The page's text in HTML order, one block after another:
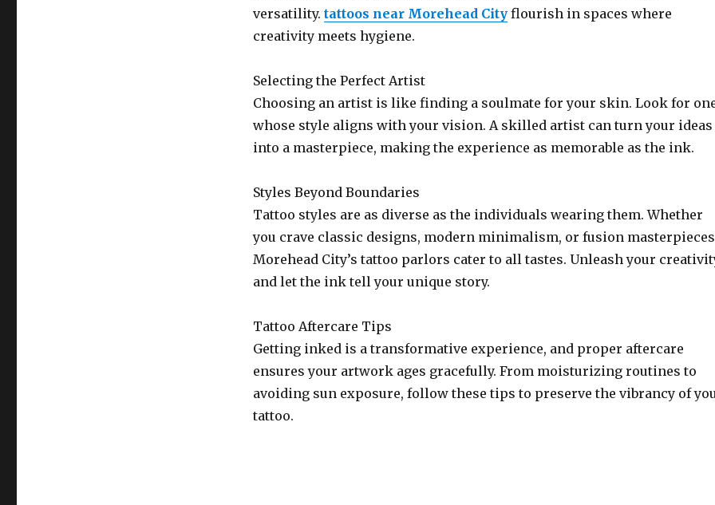
versatility. tattoos near Morehead Cityflourish in spaces where
creativity meets hygiene.
Selecting the Perfect Artist
Choosing an artist is like finding a soulmate for your skin. Look for
whose style aligns with your vision. A skilled artist can turn your ideas
into a masterpiece, making the experience as memorable as the ink.
Styles Beyond Boundaries
Tattoo styles are as diverse as the individuals wearing them. Whether
you crave classic designs, modern minimalism, or fusion
Morehead City’s tattoo parlors cater to all tastes. Unleash your
and let the ink tell your unique story.
Tattoo Aftercare Tips
Getting inked is a transformative experience, and proper aftercare
ensures your artwork ages gracefully. From moisturizing routines to
avoiding sun exposure, follow these tips to preserve the vibrancy of
tattoo.